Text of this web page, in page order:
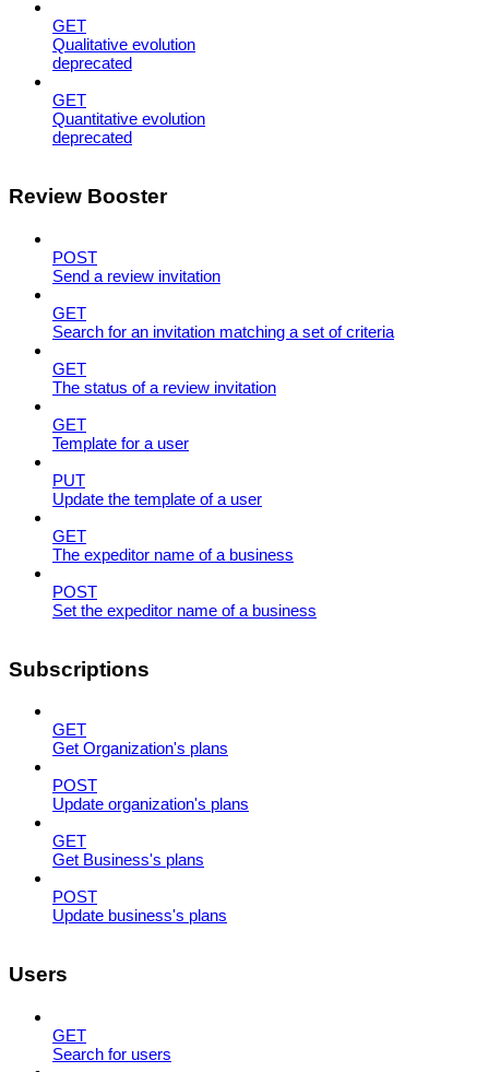
GET
Qualitative evolution
deprecated
GET
Quantitative evolution
deprecated
Review Booster
POST
Send a review invitation
GET
Search for an invitation matching a set of criteria
GET
The status of a review invitation
GET
Template for a user
PUT
Update the template of a user
GET
The expeditor name of a business
POST
Set the expeditor name of a business
Subscriptions
GET
Get Organization's plans
POST
Update organization's plans
GET
Get Business's plans
POST
Update business's plans
Users
GET
Search for users